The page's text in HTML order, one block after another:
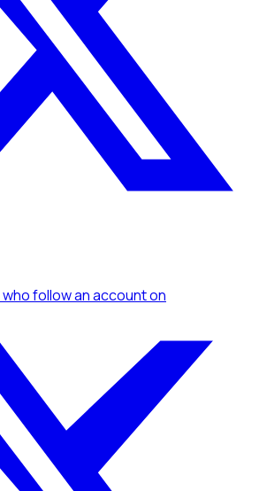
who follow an accounton